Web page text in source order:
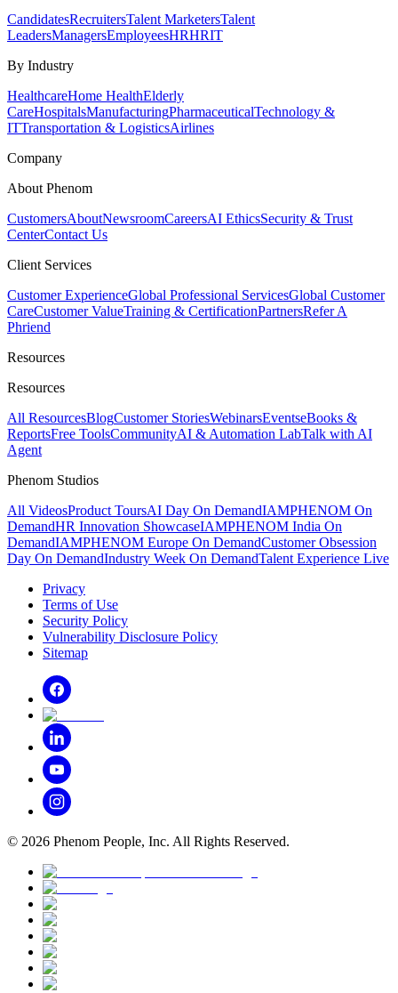
CandidatesRecruitersTalent MarketersTalent
LeadersManagersEmployeesHRHRIT
By Industry
HealthcareHome HealthElderly
CareHospitalsManufacturingPharmaceuticalTechnology &
ITTransportation & LogisticsAirlines
Company
About Phenom
CustomersAboutNewsroomCareersAI EthicsSecurity & Trust
CenterContact Us
Client Services
Customer ExperienceGlobal Professional ServicesGlobal Customer
CareCustomer ValueTraining & CertificationPartnersRefer A
Phriend
Resources
Resources
All ResourcesBlogCustomer StoriesWebinarsEventseBooks &
ReportsFree ToolsCommunityAI & Automation LabTalk with AI
Agent
Phenom Studios
All VideosProduct ToursAI Day On DemandIAMPHENOM On
DemandHR Innovation ShowcaseIAMPHENOM India On
DemandIAMPHENOM Europe On DemandCustomer Obsession
Day On DemandIndustry Week On DemandTalent Experience Live
Privacy
Terms of Use
Security Policy
Vulnerability Disclosure Policy
Sitemap
© 2026 Phenom People, Inc. All Rights Reserved.